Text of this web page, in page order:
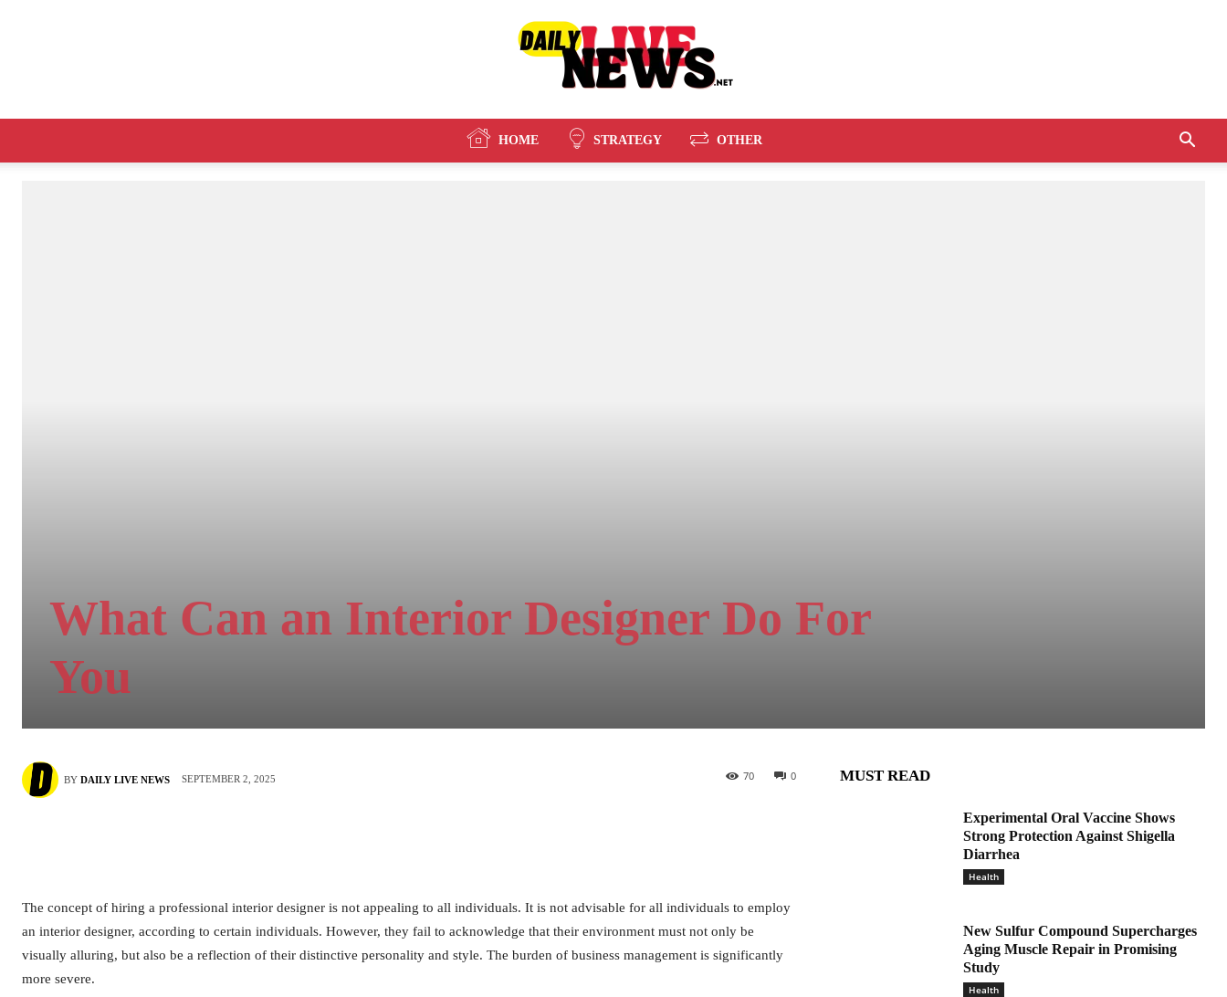
Daily
HOME STRATEGY OTHER
What Can an Interior Designer Do For
You
BY DAILY LIVE NEWS SEPTEMBER 2, 2025 0
70
The concept of hiring a professional interior designer is not appealing to all individuals. It is not advisable for all individuals to employ
an interior designer, according to certain individuals. However, they fail to acknowledge that their environment must not only be
visually alluring, but also be a reflection of their distinctive personality and style. The burden of business management is significantly
more severe.
MUST READ
Experimental Oral Vaccine Shows
Strong Protection Against Shigella
Diarrhea
Health
New Sulfur Compound Supercharges
Aging Muscle Repair in Promising
Study
Health